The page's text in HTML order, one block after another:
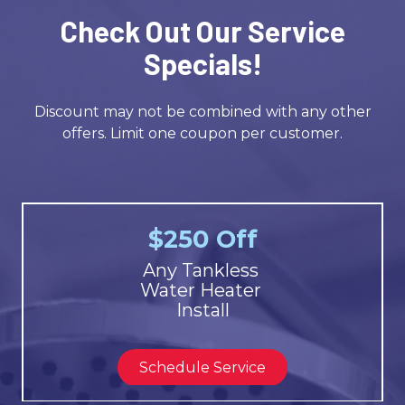
Check Out Our Service
Specials!
Discount may not be combined with any other
offers. Limit one coupon per customer.
$250 Off
Any Tankless
Water Heater
Install
Schedule Service